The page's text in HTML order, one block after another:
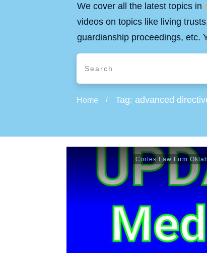
We cover all the latest topics in
videos on topics like living
guardianship proceedings, etc.
Home / Tag: advanced
Cortes Law Firm